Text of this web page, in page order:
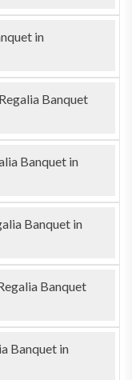
in
Banquet
Banquet in
Banquet in
Banquet
Banquet in